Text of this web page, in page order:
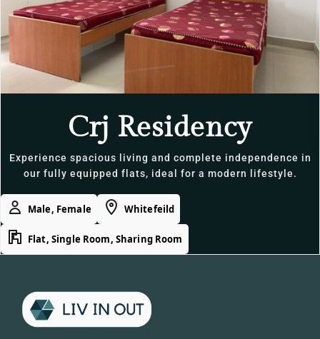
Crj Residency
Experience spacious living and complete independence in
our fully equipped flats, ideal for a modern lifestyle.
Male, Female Whitefeild
Flat, Single Room, Sharing Room